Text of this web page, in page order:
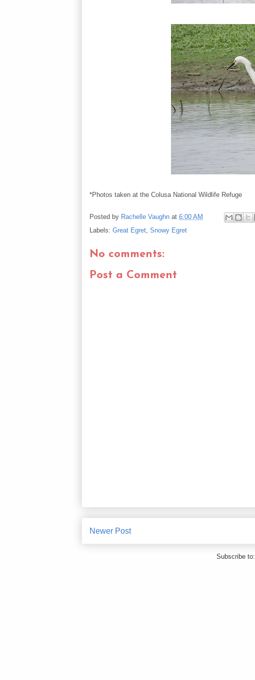
*Photos taken at the Colusa National Wildlife Refuge
Posted by Rachelle Vaughn at 6:00 AM
Labels: Great Egret Snowy Egret
No comments:
Post a Comment
Newer Post
Subscribe to: